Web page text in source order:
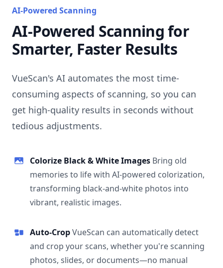
AI-Powered Scanning
AI-Powered Scanning for
Smarter, Faster Results
VueScan's AI automates the most time-
consuming aspects of scanning, so you can
get high-quality results in seconds without
tedious adjustments.
Colorize Black & White Images Bring old
memories to life with AI-powered colorization,
transforming black-and-white photos into
vibrant, realistic images.
Auto-CropVueScan can automatically detect
and crop your scans, whether you're scanning
photos, slides, or documents—no manual